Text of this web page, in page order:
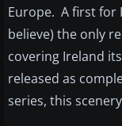
Europe. A first for
believe) the only
covering Ireland
released as
series, this